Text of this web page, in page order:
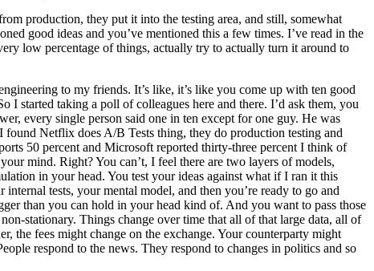
production, they put it into the testing area, and still, somewhat
good ideas and you’ve mentioned this a few times. I’ve read in the
low percentage of things, actually try to actually turn it around to
to my friends. It’s like, it’s like you come up with ten good
started taking a poll of colleagues here and there. I’d ask them, you
every single person said one in ten except for one guy. He was
Netflix does A/B Tests thing, they do production testing and
50 percent and Microsoft reported thirty-three percent I think of
mind. Right? You can’t, I feel there are two layers of models,
in your head. You test your ideas against what if I ran it this
tests, your mental model, and then you’re ready to go and
than you can hold in your head kind of. And you want to pass those
stationary. Things change over time that all of that large data, all of
the fees might change on the exchange. Your counterparty might
respond to the news. They respond to changes in politics and so